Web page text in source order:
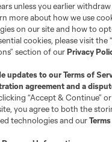
Policy
My Personal Information
League Soccer and MLS
of Major League Soccer, L.L.C.
are registered and/or
unless you earlier
more about how we use
on our site and how to
cookies, please visit the
section of ourPrivacy
updates to ourTerms of
agreement and a
“Accept & Continue”
you agree to both the
technologies and our